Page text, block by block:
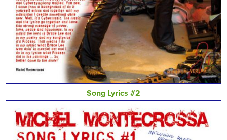
Song Lyrics #2